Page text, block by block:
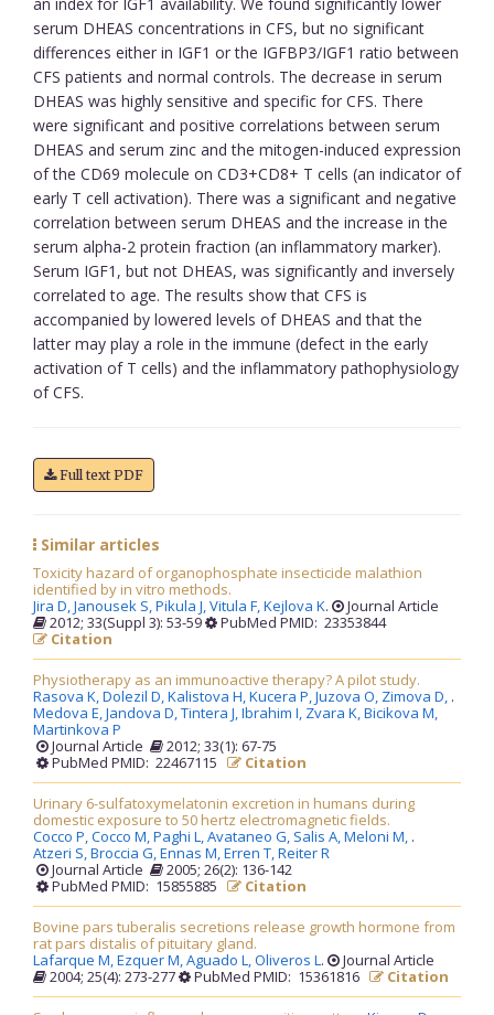
an index for IGF1 availability. We found significantly lower
serum DHEAS concentrations in CFS, but no significant
differences either in IGF1 or the IGFBP3/IGF1 ratio between
CFS patients and normal controls. The decrease in serum
DHEAS was highly sensitive and specific for CFS. There
were significant and positive correlations between serum
DHEAS and serum zinc and the mitogen-induced expression
of the CD69 molecule on CD3+CD8+ T cells (an indicator of
early T cell activation). There was a significant and negative
correlation between serum DHEAS and the increase in the
serum alpha-2 protein fraction (an inflammatory marker).
Serum IGF1, but not DHEAS, was significantly and inversely
correlated to age. The results show that CFS is
accompanied by lowered levels of DHEAS and that the
latter may play a role in the immune (defect in the early
activation of T cells) and the inflammatory pathophysiology
of CFS.
Full text PDF
Similar articles
Toxicity hazard of organophosphate insecticide malathion
identified by in vitro methods.
Jira D,Janousek S,Pikula J,Vitula F,Kejlova K.
Journal Article
2012; 33(Suppl 3): 53-59
PubMed PMID: 23353844
Citation
Physiotherapy as an immunoactive therapy? A pilot study.
Rasova K,Dolezil D,Kalistova H,Kucera P,Juzova O, Zimova D,
Medova E,Jandova D,Tintera J,Ibrahim I, Zvara K,Bicikova M,
Martinkova P
.
Journal Article
2012; 33(1): 67-75
PubMed PMID: 22467115
Citation
Urinary 6-sulfatoxymelatonin excretion in humans during
domestic exposure to 50 hertz electromagnetic fields.
Cocco P,Cocco M,Paghi L,Avataneo G, Salis A,Meloni M,
Atzeri S,Broccia G,Ennas M,Erren T,Reiter R
.
Journal Article
2005; 26(2): 136-142
PubMed PMID: 15855885
Citation
Bovine pars tuberalis secretions release growth hormone from
rat pars distalis of pituitary gland.
Lafarque M,Ezquer M,Aguado L,Oliveros L.
Journal Article
2004; 25(4): 273-277
PubMed PMID: 15361816 Citation